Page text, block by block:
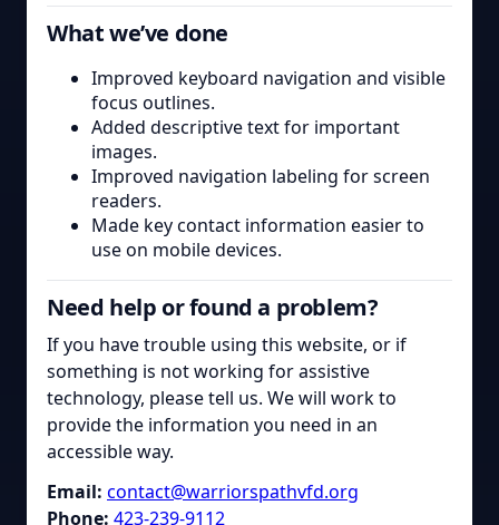
What we’ve done
Improved keyboard navigation and visible
focus outlines.
Added descriptive text for important
images.
Improved navigation labeling for screen
readers.
Made key contact information easier to
use on mobile devices.
Need help or found a problem?
If you have trouble using this website, or if
something is not working for assistive
technology, please tell us. We will work to
provide the information you need in an
accessible way.
Email: contact@warriorspathvfd.org
Phone: 423-239-9112